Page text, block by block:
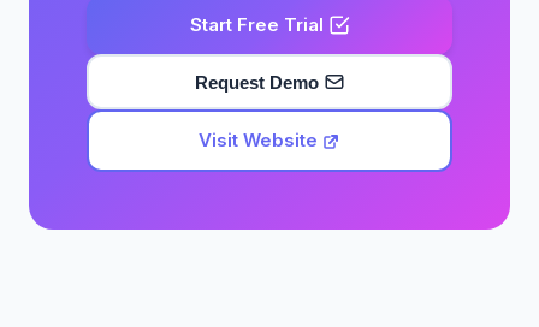
Start Free Trial
Request Demo
Visit Website